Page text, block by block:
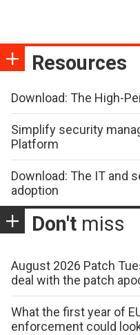
Resources
Download: The High-
Simplify security
Platform
Download: The IT and
adoption
Don't miss
August 2026 Patch
deal with the patch
What the first year of
enforcement could